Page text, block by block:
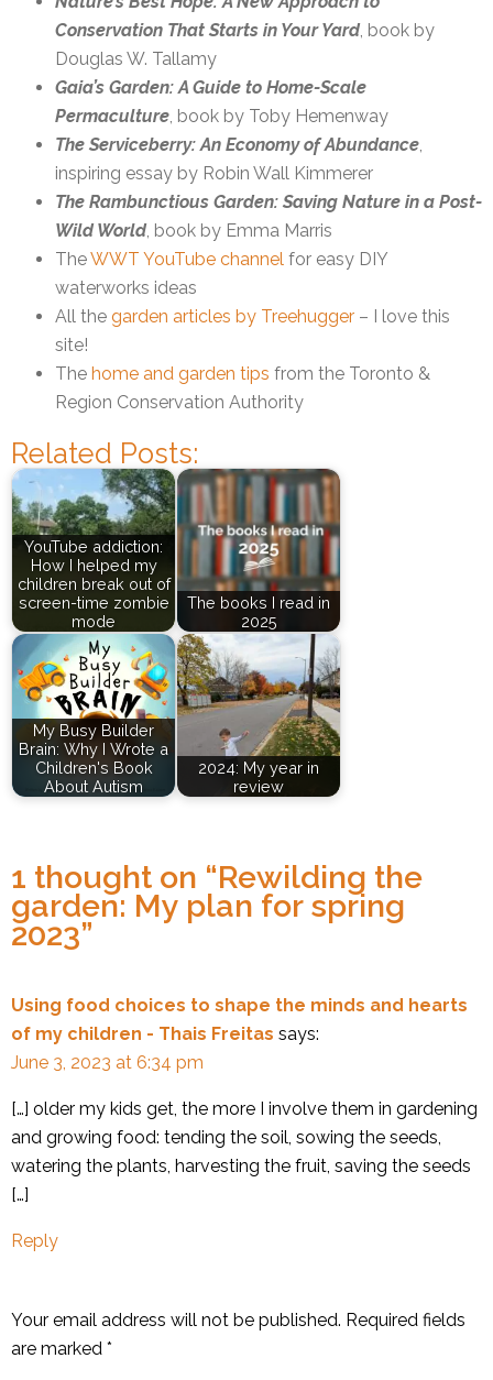
Conservation That Starts in Your Yard, book by
Douglas W. Tallamy
Gaia’s Garden: A Guide to Home-Scale
Permaculture, book by Toby Hemenway
The Serviceberry: An Economy of Abundance,
inspiring essay by Robin Wall Kimmerer
The Rambunctious Garden: Saving Nature in a Post-
Wild World, book by Emma Marris
TheWWT YouTube channel for easy DIY
waterworks ideas
All the garden articles by Treehugger – I love this
site!
The home and garden tips from the Toronto &
Region Conservation Authority
Related Posts:
YouTube addiction:
How I helped my
children break out of
screen-time zombie
mode
The books I read in
2025
My Busy Builder
Brain: Why I Wrote a
Children's Book
About Autism
2024: My year in
review
1 thought on “Rewilding the
garden: My plan for spring
2023”
Using food choices to shape the minds and hearts
of my children - Thais Freitas says:
June 3, 2023 at 6:34 pm
[…] older my kids get, the more I involve them in gardening
and growing food: tending the soil, sowing the seeds,
watering the plants, harvesting the fruit, saving the seeds
[…]
Reply
Your email address will not be published. Required fields
are marked *